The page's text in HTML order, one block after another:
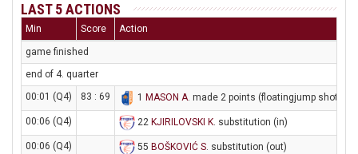
LAST 5 ACTIONS
Min Score Action
game finished
end of 4. quarter
00:01 (Q4)
83 : 69 1 MASON A. made 2 points (floatingjump shot)
00:06 (Q4) 22 KJIRILOVSKI K. substitution (in)
00:06 (Q4) 55 BOŠKOVIĆ S. substitution (out)